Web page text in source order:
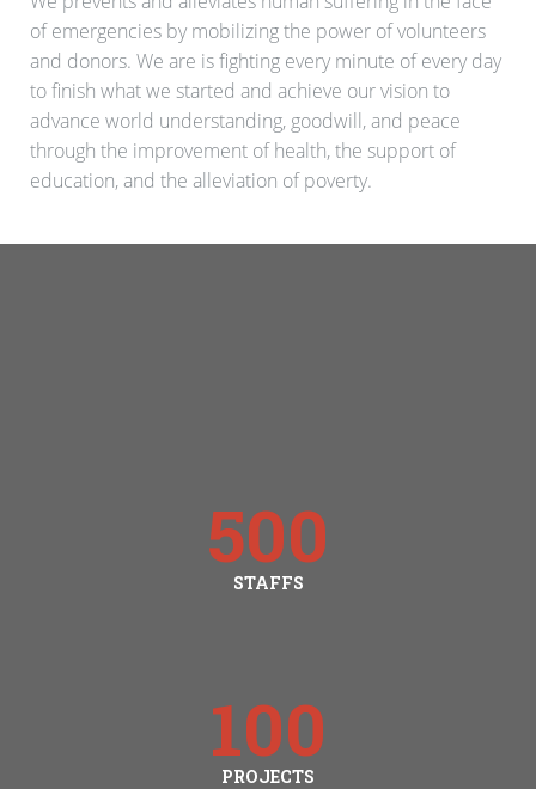
of emergencies by mobilizing the power of volunteers
and donors. We are is fighting every minute of every day
to finish what we started and achieve our vision to
advance world understanding, goodwill, and peace
through the improvement of health, the support of
education, and the alleviation of poverty.
500
STAFFS
100
PROJECTS